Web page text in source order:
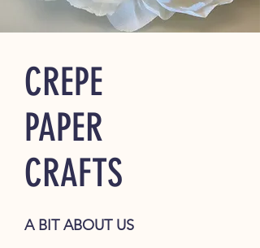
CREPE
PAPER
CRAFTS
A BIT ABOUT US